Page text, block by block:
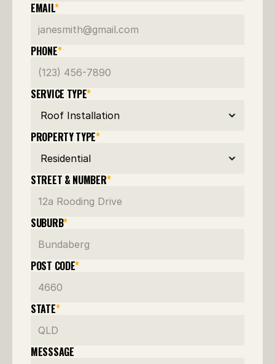
EMAIL*
PHONE*
SERVICE TYPE*
PROPERTY TYPE*
STREET & NUMBER*
SUBURB*
POST CODE*
STATE*
MESSSAGE